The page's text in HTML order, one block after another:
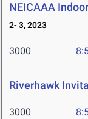
NEICAAA
2- 3, 2023
3000
Riverhawk
3000